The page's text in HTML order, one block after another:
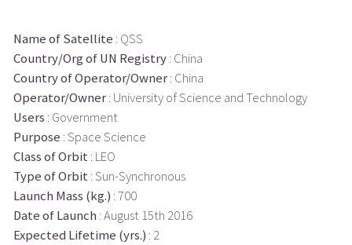
Name of Satellite : QSS
Country/Org of UN Registry: China
Country of Operator/Owner: China
Operator/Owner: University of Science and Technology
Users : Government
Purpose : Space Science
Class of Orbit : LEO
Type of Orbit : Sun-Synchronous
Launch Mass (kg.) : 700
Date of Launch : August 15th 2016
Expected Lifetime (yrs.) : 2